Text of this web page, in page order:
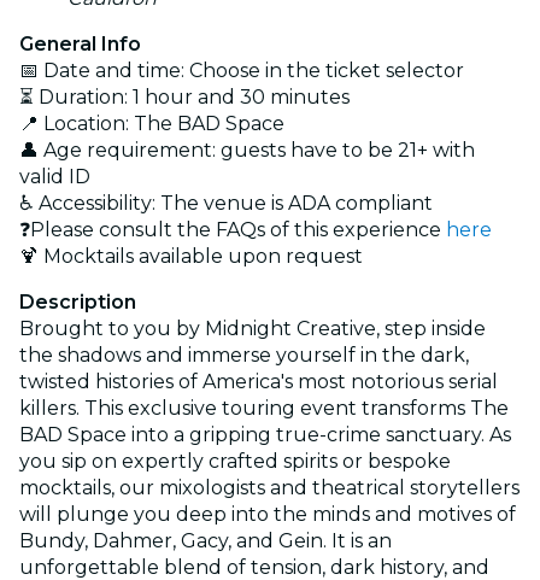
General Info
📅 Date and time: Choose in the ticket selector
⏳ Duration: 1 hour and 30 minutes
📍 Location: The BAD Space
👤 Age requirement: guests have to be 21+ with
valid ID
♿ Accessibility: The venue is ADA compliant
❓Please consult the FAQs of this experience here
🍹 Mocktails available upon request
Description
Brought to you by Midnight Creative, step inside
the shadows and immerse yourself in the dark,
twisted histories of America's most notorious serial
killers. This exclusive touring event transforms The
BAD Space into a gripping true-crime sanctuary. As
you sip on expertly crafted spirits or bespoke
mocktails, our mixologists and theatrical storytellers
will plunge you deep into the minds and motives of
Bundy, Dahmer, Gacy, and Gein. It is an
unforgettable blend of tension, dark history, and